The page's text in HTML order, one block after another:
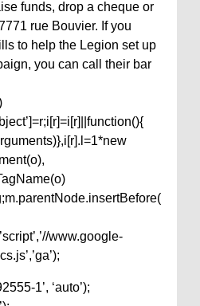
funds, drop a cheque or
rue Bouvier. If you
to help the Legion set up
you can call their bar
www.google-
1’, ‘auto’);